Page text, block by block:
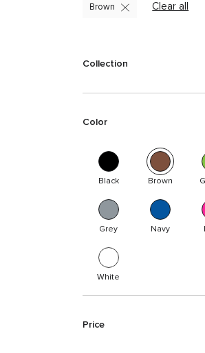
Clear all
Brown
Collection
Color
Black Brown
Grey Navy
White
Price